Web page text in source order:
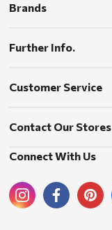
Brands
Further Info.
Customer Service
Contact Our Stores
Connect With Us